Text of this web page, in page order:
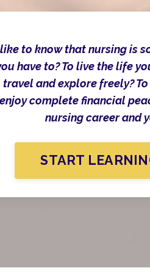
to know that nursing is
have to? To live the life
travel and explore freely?
complete financial
nursing career and
START